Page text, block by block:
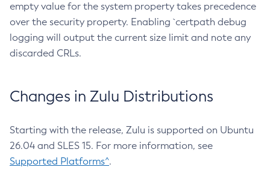
empty value for the system property takes precedence
over the security property. Enabling `certpath debug
logging will output the current size limit and note any
discarded CRLs.
Changes in Zulu Distributions
Starting with the release, Zulu is supported on Ubuntu
26.04 and SLES 15. For more information, see
Supported Platforms^.